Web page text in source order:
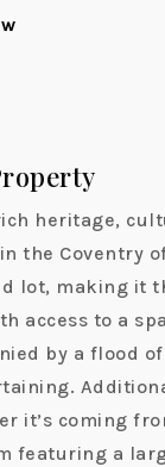
heritage,
the Coventry
lot, making it
access to a
by a flood
it’s coming
featuring a